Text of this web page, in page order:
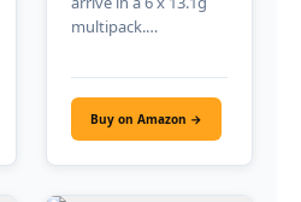
multipack.…
Buy on Amazon →